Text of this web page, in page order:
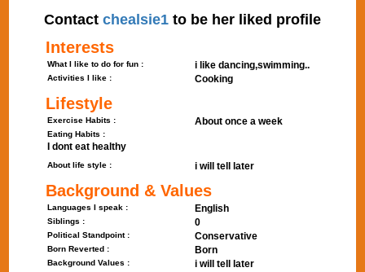
Contact chealsie1 to be her liked profile
Interests
What I like to do for fun : i like dancing,swimming..
Activities I like : Cooking
Lifestyle
Exercise Habits : About once a week
Eating Habits :
I dont eat healthy
About life style : i will tell later
Background & Values
Languages I speak : English
Siblings : 0
Political Standpoint : Conservative
Born Reverted : Born
Background Values : i will tell later